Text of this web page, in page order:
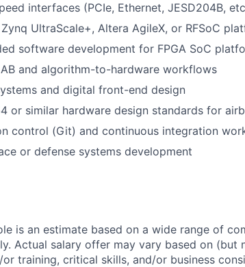
interfaces (PCIe, Ethernet, JESD204B,
UltraScale+, Altera AgileX, or RFSoC
software development for FPGA SoC
and algorithm-to-hardware workflows
and digital front-end design
or similar hardware design standards for
control (Git) and continuous integration
or defense systems development
is an estimate based on a wide range of
Actual salary offer may vary based on
training, critical skills, and/or business